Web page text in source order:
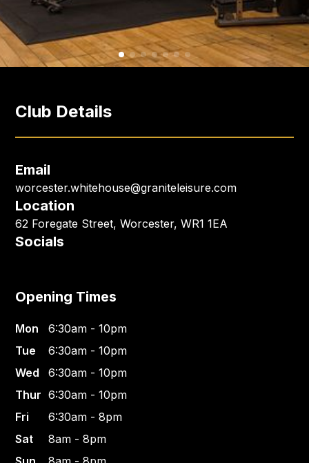
Club Details
Email
worcester.whitehouse@graniteleisure.com
Location
62 Foregate Street, Worcester, WR1 1EA
Socials
Opening Times
Mon
6:30am - 10pm
Tue
6:30am - 10pm
Wed
6:30am - 10pm
Thur 6:30am - 10pm
Fri
6:30am - 8pm
Sat
8am - 8pm